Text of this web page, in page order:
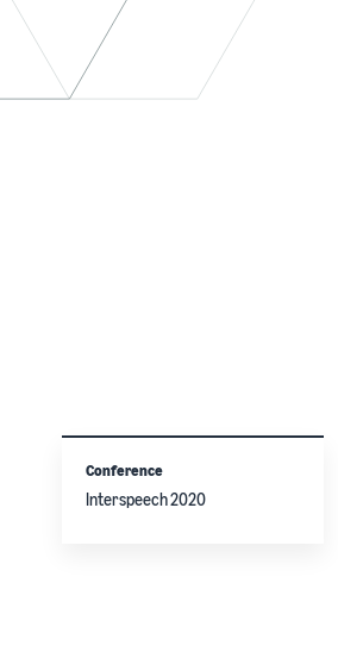
Conference
Interspeech 2020